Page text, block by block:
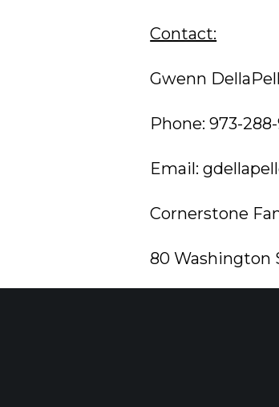
Contact:
Gwenn
Phone: 973-288-
Email:
Cornerstone
80 Washington